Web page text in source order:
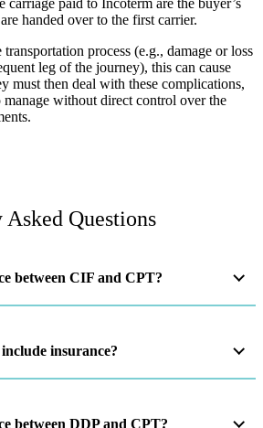
handed over to the first carrier.
process (e.g., damage or loss
leg of the journey), this can cause
must then deal with these complications,
without direct control over the
Questions
between CIF and CPT?
insurance?
between DDP and CPT?